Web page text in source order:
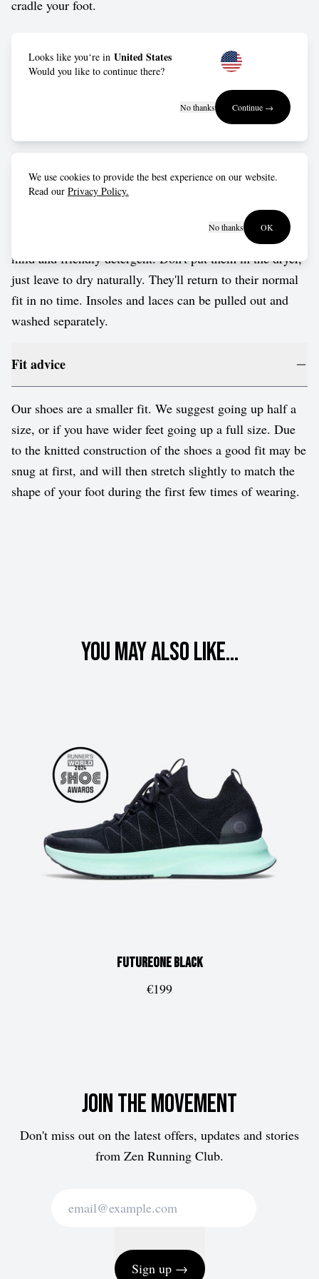
cradle your foot.
Outsole: Made from FSC-certified natural rubber, keeps
you moving with the right blend of durability, grip and
Vegan approved by The Vegetarian Society.
Care guide
Wash in cold water by hand, or put them into a delicates
bag for a gentle cycle in the washing machine. Use a
mild and friendly detergent. Don't put them in the dryer,
just leave to dry naturally. They'll return to their normal
fit in no time. Insoles and laces can be pulled out and
washed separately.
Fit advice
Our shoes are a smaller fit. We suggest going up half a
size, or if you have wider feet going up a full size. Due
to the knitted construction of the shoes a good fit may be
snug at first, and will then stretch slightly to match the
shape of your foot during the first few times of wearing.
You may also like...
FUTUREoneBlack
€199
Join the movement
Don't miss out on the latest offers, updates and stories
from Zen Running Club.
Sign up →
Looks like you‘re in United States
Would you like to continue there?
No thanks Continue →
We use cookies to provide the best experience on our website.
Read our Privacy Policy.
No thanks OK